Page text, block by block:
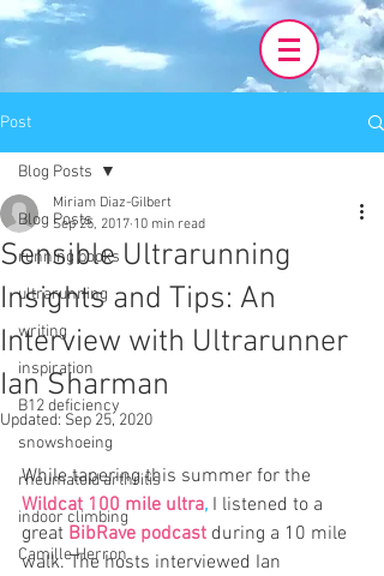
Post
Blog Posts
running books
ultrarunning
writing
inspiration
B12 deficiency
snowshoeing
rheumatoid arthritis
indoor climbing
Camille Herron
Blog Posts
Sensible Ultrarunning
Insights and Tips: An
Interview with Ultrarunner
Ian Sharman
Miriam Diaz-Gilbert
Sep 25, 2017 10 min read
Updated: Sep 25, 2020
While tapering this summer for the
Wildcat 100 mile ultra, I listened to a
great BibRave podcast during a 10 mile
walk. The hosts interviewed Ian